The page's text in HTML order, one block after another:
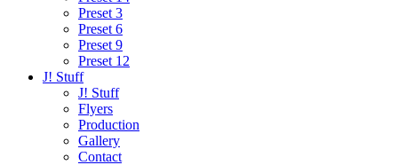
Preset 3
Preset 6
Preset 9
Preset 12
J! Stuff
J! Stuff
Flyers
Production
Gallery
Contact